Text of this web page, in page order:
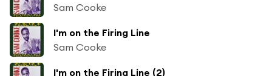
Sam Cooke
I'm on the Firing Line
Sam Cooke
I'm on the Firing Line (2)